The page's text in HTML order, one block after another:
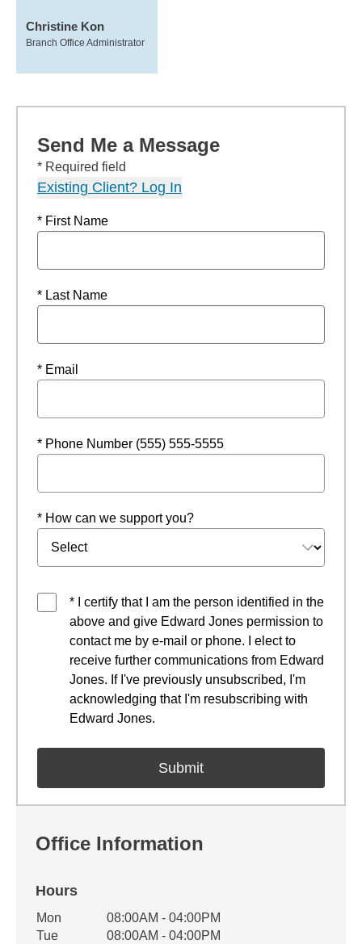
Christine Kon
Branch Office Administrator
Send Me a Message
* Required field
Existing Client? Log In
* First Name
* Last Name
* Email
* Phone Number (555) 555-5555
* How can we support you?
* I certify that I am the person identified in the
above and give Edward Jones permission to
contact me by e-mail or phone. I elect to
receive further communications from Edward
Jones. If I've previously unsubscribed, I'm
acknowledging that I'm resubscribing with
Edward Jones.
Office Information
Hours
Office Hours
Weekday Availability
Mon
08:00AM - 04:00PM
Tue
08:00AM - 04:00PM